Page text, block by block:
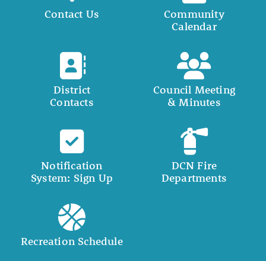
Contact Us
Community
Calendar
District
Contacts
Council Meeting
& Minutes
Notification
System: Sign Up
DCN Fire
Departments
Recreation Schedule